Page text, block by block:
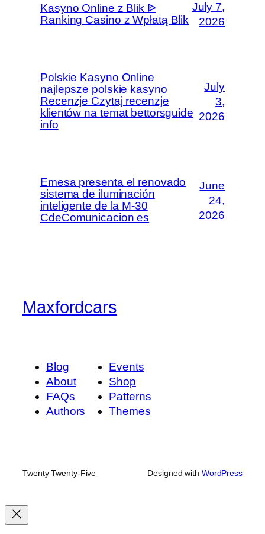
Kasyno Online z Blik ᐉ
Ranking Casino z Wpłatą Blik
July 7,
2026
Polskie Kasyno Online
najlepsze polskie kasyno
Recenzje Czytaj recenzje
klientów na temat bettorsguide
info
July
3,
2026
Emesa presenta el renovado
sistema de iluminación
inteligente de la M-30
CdeComunicacion es
June
24,
2026
Maxfordcars
Blog
About
FAQs
Authors
Events
Shop
Patterns
Themes
Twenty Twenty-Five Designed with WordPress